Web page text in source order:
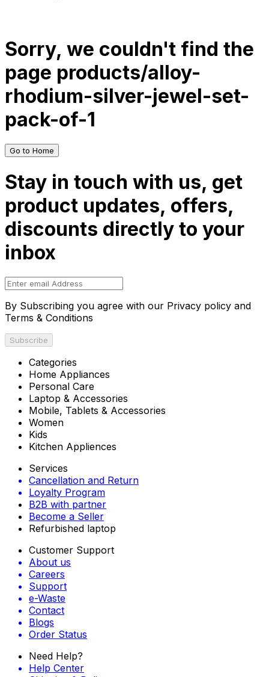
Sorry, we couldn't find the
page products/alloy-
rhodium-silver-jewel-set-
pack-of-1
Go to Home
Stay in touch with us, get
product updates, offers,
discounts directly to your
inbox
By Subscribing you agree with our Privacy policy and
Terms & Conditions
Subscribe
Categories
Home Appliances
Personal Care
Laptop & Accessories
Mobile, Tablets & Accessories
Women
Kids
Kitchen Appliences
Services
Cancellation and Return
Loyalty Program
B2B with partner
Become a Seller
Refurbished laptop
Customer Support
About us
Careers
Support
e-Waste
Contact
Blogs
Order Status
Need Help?
Help Center